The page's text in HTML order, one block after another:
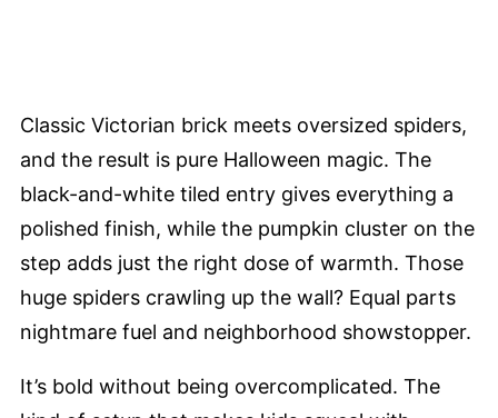
Classic Victorian brick meets oversized spiders,
and the result is pure Halloween magic. The
black-and-white tiled entry gives everything a
polished finish, while the pumpkin cluster on the
step adds just the right dose of warmth. Those
huge spiders crawling up the wall? Equal parts
nightmare fuel and neighborhood showstopper.
It’s bold without being overcomplicated. The